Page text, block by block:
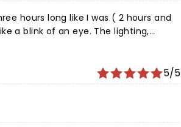
a blink of an eye. The lighting,
of scenery and costumes. The
sound, lighting and
5/5